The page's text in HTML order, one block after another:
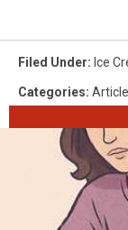
Filed Under: Ice
Categories: